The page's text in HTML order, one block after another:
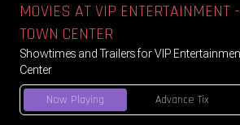
Now Playing Advance Tix
MOVIES AT VIP ENTERTAINMENT
TOWN CENTER
Showtimes and Trailers for VIP
Center